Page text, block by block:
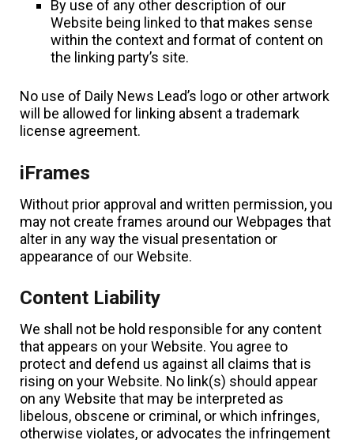
By use of any other description of our
Website being linked to that makes sense
within the context and format of content on
the linking party’s site.
No use of Daily News Lead’s logo or other artwork
will be allowed for linking absent a trademark
license agreement.
iFrames
Without prior approval and written permission, you
may not create frames around our Webpages that
alter in any way the visual presentation or
appearance of our Website.
Content Liability
We shall not be hold responsible for any content
that appears on your Website. You agree to
protect and defend us against all claims that is
rising on your Website. No link(s) should appear
on any Website that may be interpreted as
libelous, obscene or criminal, or which infringes,
otherwise violates, or advocates the infringement